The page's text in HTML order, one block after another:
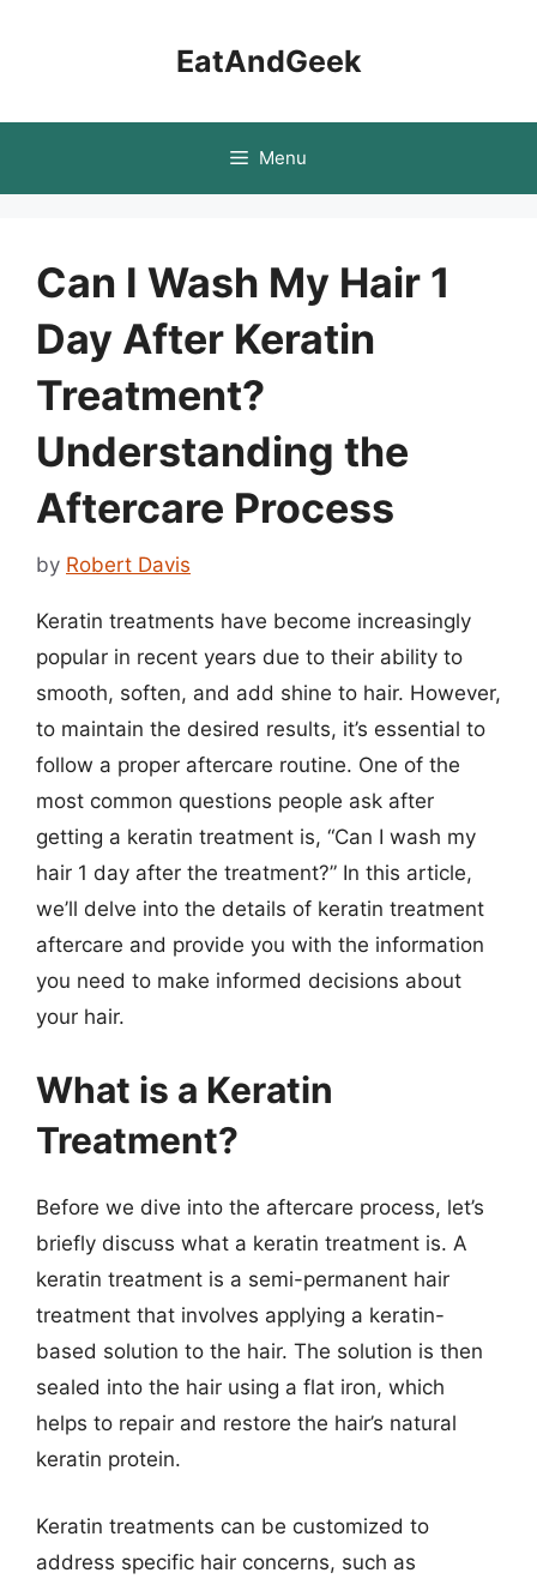
EatAndGeek
Menu
Can I Wash My Hair 1
Day After Keratin
Treatment?
Understanding the
Aftercare Process
by Robert Davis
Keratin treatments have become increasingly
popular in recent years due to their ability to
smooth, soften, and add shine to hair. However,
to maintain the desired results, it’s essential to
follow a proper aftercare routine. One of the
most common questions people ask after
getting a keratin treatment is, “Can I wash my
hair 1 day after the treatment?” In this article,
we’ll delve into the details of keratin treatment
aftercare and provide you with the information
you need to make informed decisions about
your hair.
What is a Keratin
Treatment?
Before we dive into the aftercare process, let’s
briefly discuss what a keratin treatment is. A
keratin treatment is a semi-permanent hair
treatment that involves applying a keratin-
based solution to the hair. The solution is then
sealed into the hair using a flat iron, which
helps to repair and restore the hair’s natural
keratin protein.
Keratin treatments can be customized to
address specific hair concerns, such as